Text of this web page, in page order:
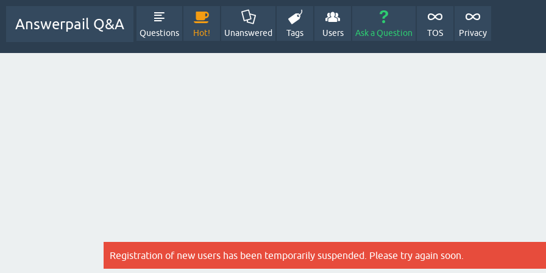
Answerpail Q&A
Questions Hot! Unanswered Tags Users Ask a Question TOS Privacy
Registration of new users has been temporarily suspended. Please try again soon.